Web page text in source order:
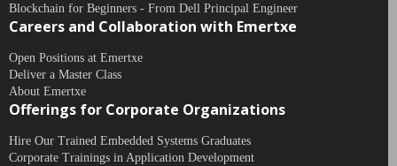
Blockchain for Beginners - From Dell Principal Engineer
Careers and Collaboration with Emertxe
Open Positions at Emertxe
Deliver a Master Class
About Emertxe
Offerings for Corporate Organizations
Hire Our Trained Embedded Systems Graduates
Corporate Trainings in Application Development